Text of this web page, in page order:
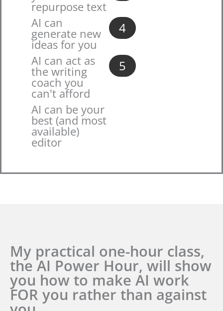
repurpose text
AI can
generate new
ideas for you
4
AI can act as
the writing
coach you
can't afford
5
AI can be your
best (and most
available)
editor
My practical one-hour class,
the AI Power Hour, will show
you how to make AI work
FOR you rather than against